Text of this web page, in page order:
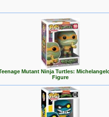
Mutant Ninja Turtles:
Figure